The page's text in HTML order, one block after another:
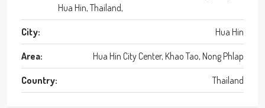
Hua Hin, Thailand,
City: Hua Hin
Area: Hua Hin City Center, Khao Tao, Nong Phlap
Country: Thailand